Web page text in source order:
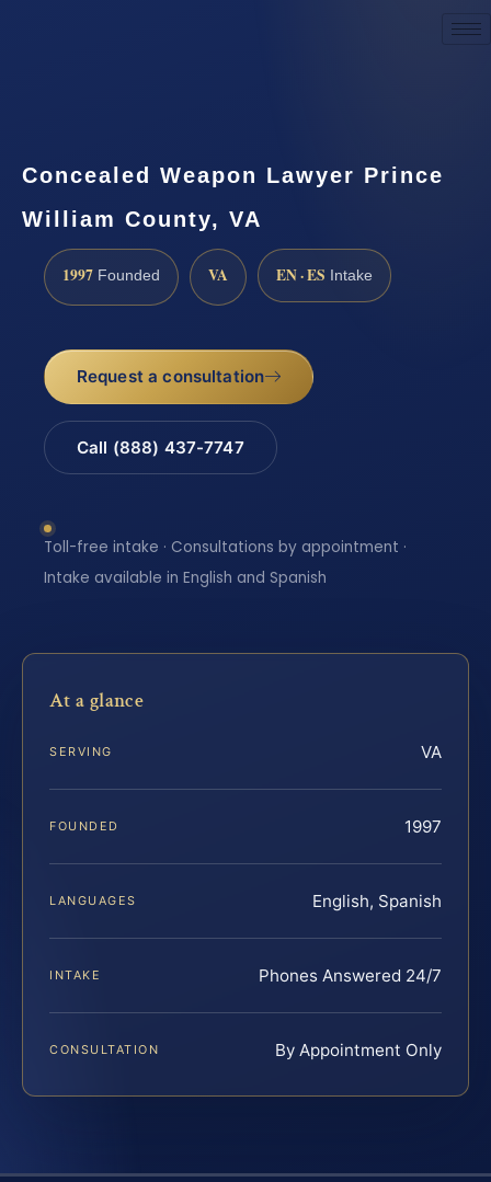
Concealed Weapon Lawyer Prince
William County, VA
1997 Founded VA EN · ES Intake
Request a consultation
Call (888) 437-7747
Toll-free intake · Consultations by appointment ·
Intake available in English and Spanish
At a glance
SERVING VA
FOUNDED 1997
LANGUAGES English, Spanish
INTAKE Phones Answered 24/7
CONSULTATION By Appointment Only